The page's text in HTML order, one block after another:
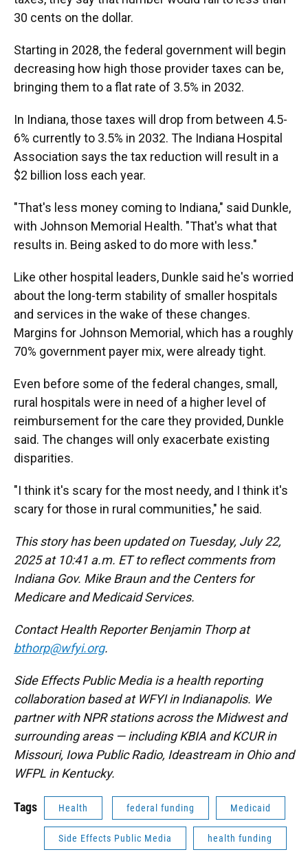
30 cents on the dollar.
Starting in 2028, the federal government will begin
decreasing how high those provider taxes can be,
bringing them to a flat rate of 3.5% in 2032.
In Indiana, those taxes will drop from between 4.5-
6% currently to 3.5% in 2032. The Indiana Hospital
Association says the tax reduction will result in a
$2 billion loss each year.
"That's less money coming to Indiana," said Dunkle,
with Johnson Memorial Health. "That's what that
results in. Being asked to do more with less."
Like other hospital leaders, Dunkle said he's worried
about the long-term stability of smaller hospitals
and services in the wake of these changes.
Margins for Johnson Memorial, which has a roughly
70% government payer mix, were already tight.
Even before some of the federal changes, small,
rural hospitals were in need of a higher level of
reimbursement for the care they provided, Dunkle
said. The changes will only exacerbate existing
disparities.
"I think it's scary for the most needy, and I think it's
scary for those in rural communities," he said.
This story has been updated on Tuesday, July 22,
2025 at 10:41 a.m. ET to reflect comments from
Indiana Gov. Mike Braun and the Centers for
Medicare and Medicaid Services.
Contact Health Reporter Benjamin Thorp at
bthorp@wfyi.org.
Side Effects Public Media is a health reporting
collaboration based at WFYI in Indianapolis. We
partner with NPR stations across the Midwest and
surrounding areas — including KBIA and KCUR in
Missouri, Iowa Public Radio, Ideastream in Ohio and
WFPL in Kentucky.
Tags Health federal funding Medicaid
Side Effects Public Media health funding